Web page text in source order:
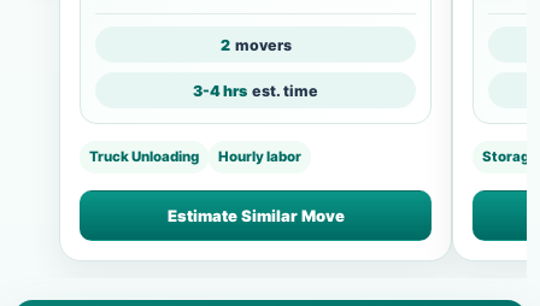
2 movers
3-4 hrs est. time
Truck Unloading Hourly labor
Estimate Similar Move
Storage